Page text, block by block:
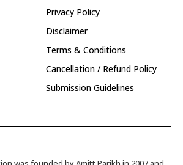
Privacy Policy
Disclaimer
Terms & Conditions
Cancellation / Refund Policy
Submission Guidelines